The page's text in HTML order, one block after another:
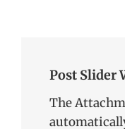
Round
Table on
16
meeting
on 4
October,
of experts,
departed
from
Post Slider
The